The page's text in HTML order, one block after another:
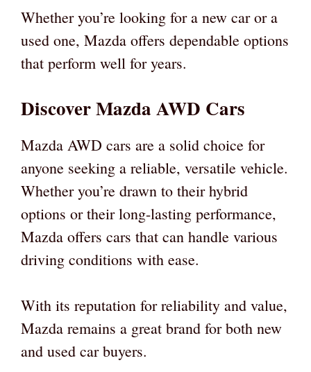
Whether you’re looking for a new car or a
used one, Mazda offers dependable options
that perform well for years.
Discover Mazda AWD Cars
Mazda AWD cars are a solid choice for
anyone seeking a reliable, versatile vehicle.
Whether you’re drawn to their hybrid
options or their long-lasting performance,
Mazda offers cars that can handle various
driving conditions with ease.
With its reputation for reliability and value,
Mazda remains a great brand for both new
and used car buyers.